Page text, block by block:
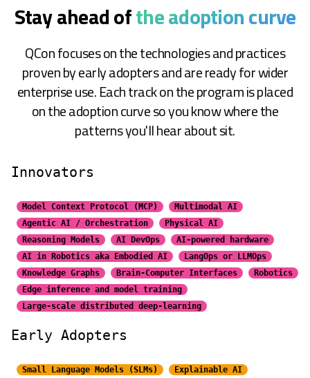
Stay ahead ofthe adoption curve
QCon focuses on the technologies and practices
proven by early adopters and are ready for wider
enterprise use. Each track on the program is placed
on the adoption curve so you know where the
patterns you'll hear about sit.
Innovators
Model Context Protocol (MCP)
Multimodal AI
Agentic AI / Orchestration
Physical AI
Reasoning Models
AI DevOps
AI-powered hardware
AI in Robotics aka Embodied AI
LangOps or LLMOps
Knowledge Graphs
Brain-Computer Interfaces
Robotics
Edge inference and model training
Large-scale distributed deep-learning
Early Adopters
Small Language Models (SLMs)
Explainable AI